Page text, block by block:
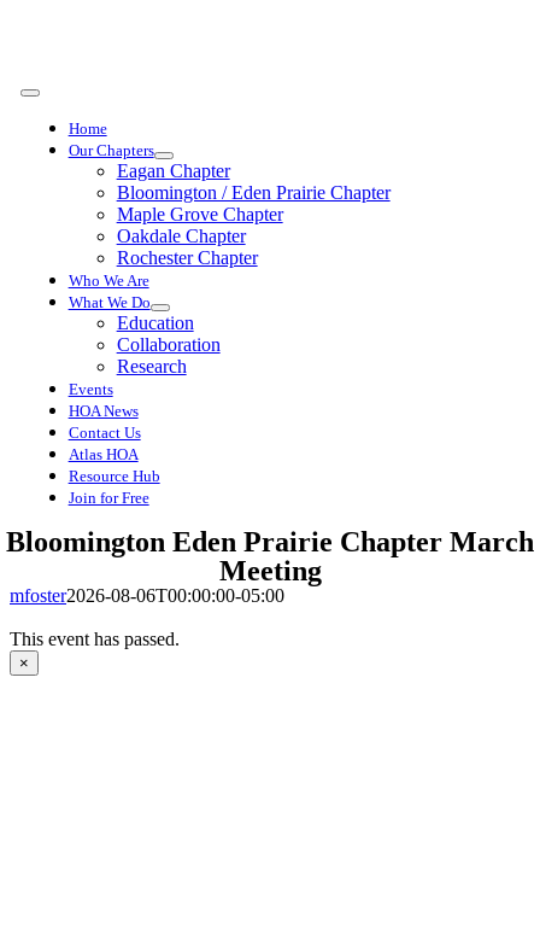
Toggle
Navigation
Home
Our Chapters
Eagan Chapter
Bloomington / Eden Prairie Chapter
Maple Grove Chapter
Oakdale Chapter
Rochester Chapter
Who We Are
What We Do
Education
Collaboration
Research
Events
HOA News
Contact Us
Atlas HOA
Resource Hub
Join for Free
Bloomington Eden Prairie Chapter March
Meeting
mfoster2026-08-06T00:00:00-05:00
This event has passed.
×